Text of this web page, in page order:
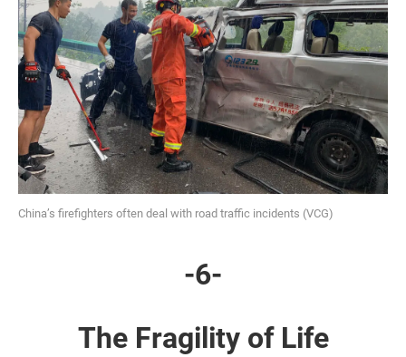
China’s firefighters often deal with road traffic incidents (VCG)
-6-
The Fragility of Life